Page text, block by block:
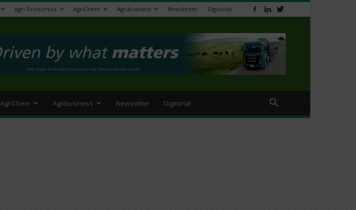
Agri-Economics AgriChem Agribusiness Newsletter Digitorial
AgriChem Agribusiness Newsletter Digitorial